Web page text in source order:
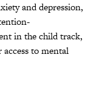
and depression,
in the child track,
to mental